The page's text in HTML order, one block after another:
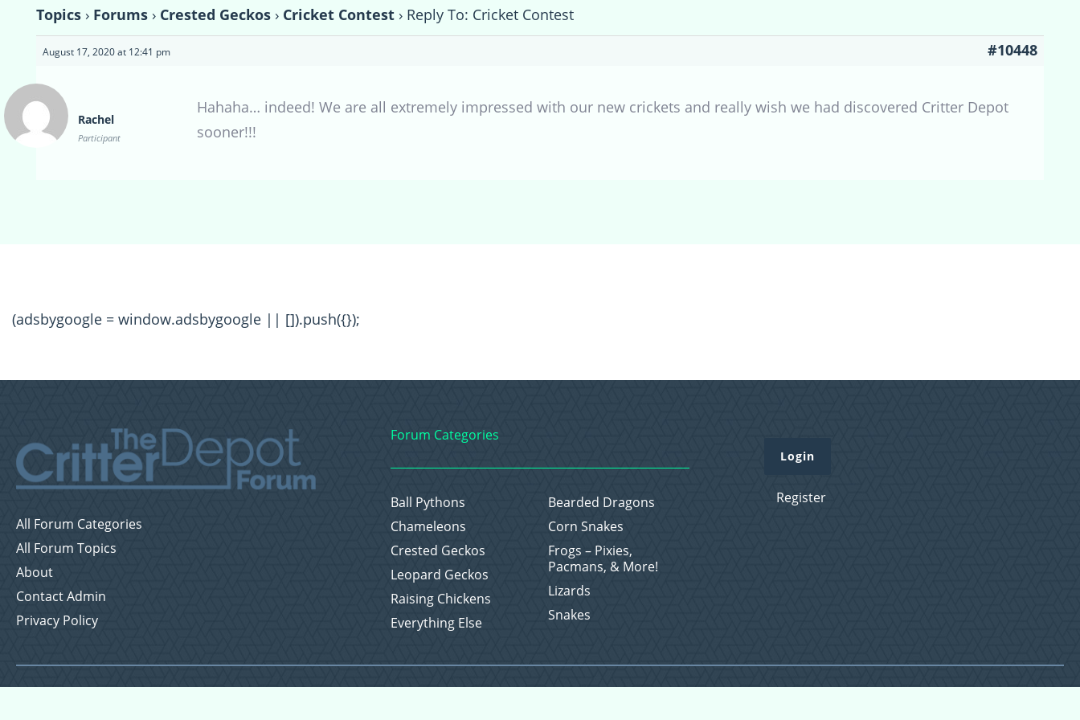
Topics › Forums › Crested Geckos › Cricket Contest › Reply To: Cricket Contest
August 17, 2020 at 12:41 pm #10448
Rachel
Participant
Hahaha… indeed! We are all extremely impressed with our new crickets and really wish we had discovered Critter Depot
sooner!!!
(adsbygoogle = window.adsbygoogle || []).push({});
All Forum Categories
All Forum Topics
About
Contact Admin
Privacy Policy
Forum Categories
Ball Pythons
Bearded Dragons
Chameleons
Corn Snakes
Crested Geckos
Frogs – Pixies,
Pacmans, & More!
Leopard Geckos
Lizards
Raising Chickens
Snakes
Everything Else
Login
Register